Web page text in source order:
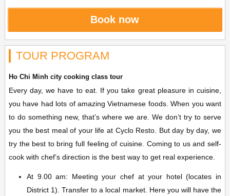
Book now
TOUR PROGRAM
Ho Chi Minh city cooking class tour
Every day, we have to eat. If you take great pleasure in cuisine,
you have had lots of amazing Vietnamese foods. When you want
to do something new, that’s where we are. We don’t try to serve
you the best meal of your life at Cyclo Resto. But day by day, we
try the best to bring full feeling of cuisine. Coming to us and self-
cook with chef’s direction is the best way to get real experience.
At 9.00 am: Meeting your chef at your hotel (locates in
District 1). Transfer to a local market. Here you will have the